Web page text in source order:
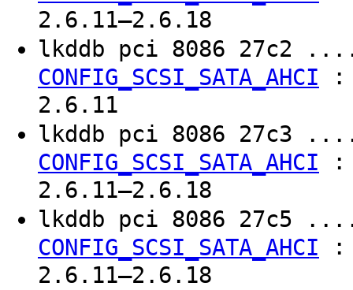
2.6.11–2.6.18
lkddb pci 8086
CONFIG_SCSI_SATA_AHCI
2.6.11
lkddb pci 8086
CONFIG_SCSI_SATA_AHCI
2.6.11–2.6.18
lkddb pci 8086
CONFIG_SCSI_SATA_AHCI
2.6.11–2.6.18